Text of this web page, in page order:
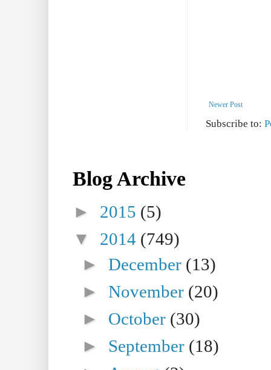
Newer Post
Subscribe to:
Blog Archive
► 2015 (5)
▼ 2014 (749)
►December (13)
►November (20)
► October (30)
► September (18)